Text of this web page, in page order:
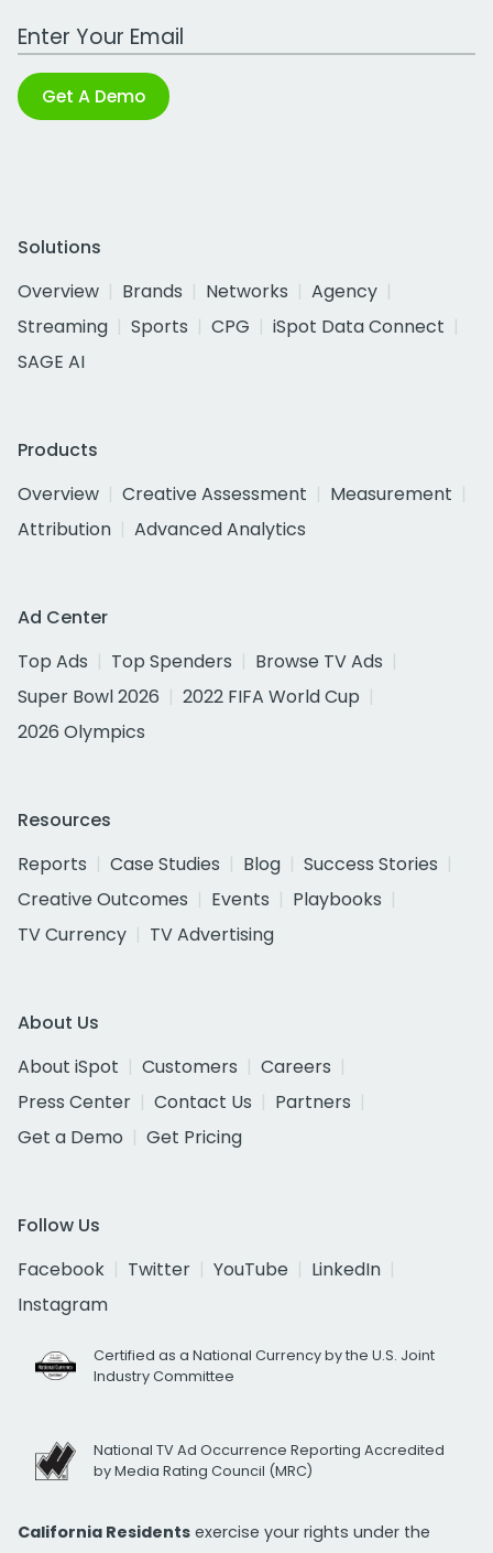
Work Email Address
Get A Demo
Solutions
Overview
Brands Networks
Agency
Streaming
Sports CPG
iSpot Data Connect
SAGE AI
Products
Overview
Creative Assessment
Measurement
Attribution
Advanced Analytics
Ad Center
Top Ads
Top Spenders
Browse TV Ads
Super Bowl 2026
2022 FIFA World Cup
2026 Olympics
Resources
Reports
Case Studies Blog
Success Stories
Creative Outcomes
Events
Playbooks
TV Currency
TV Advertising
About Us
About iSpot
Customers
Careers
Press Center
Contact Us
Partners
Get a Demo
Get Pricing
Follow Us
Facebook
Twitter YouTube
LinkedIn
Instagram
Certified as a National Currency by the U.S. Joint
Industry Committee
National TV Ad Occurrence Reporting Accredited
by Media Rating Council (MRC)
California Residents exercise your rights under the